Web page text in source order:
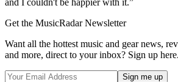
Get the MusicRadar Newsletter
Want all the hottest music and gear news,
and more, direct to your inbox? Sign up here.